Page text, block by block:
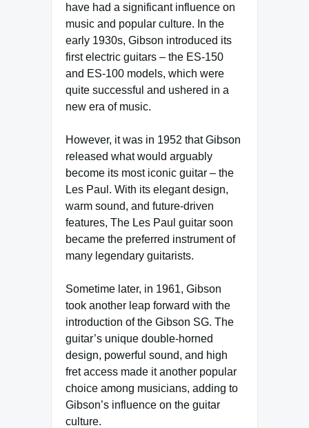
have had a significant influence on
music and popular culture. In the
early 1930s, Gibson introduced its
first electric guitars – the ES-150
and ES-100 models, which were
quite successful and ushered in a
new era of music.
However, it was in 1952 that Gibson
released what would arguably
become its most iconic guitar – the
Les Paul. With its elegant design,
warm sound, and future-driven
features, The Les Paul guitar soon
became the preferred instrument of
many legendary guitarists.
Sometime later, in 1961, Gibson
took another leap forward with the
introduction of the Gibson SG. The
guitar’s unique double-horned
design, powerful sound, and high
fret access made it another popular
choice among musicians, adding to
Gibson’s influence on the guitar
culture.